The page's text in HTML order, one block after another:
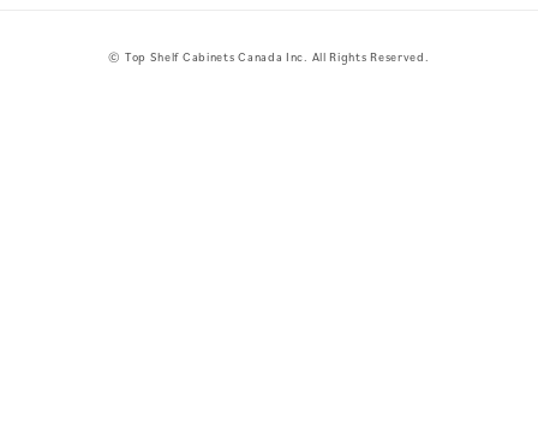
© Top Shelf Cabinets Canada Inc. All Rights Reserved.